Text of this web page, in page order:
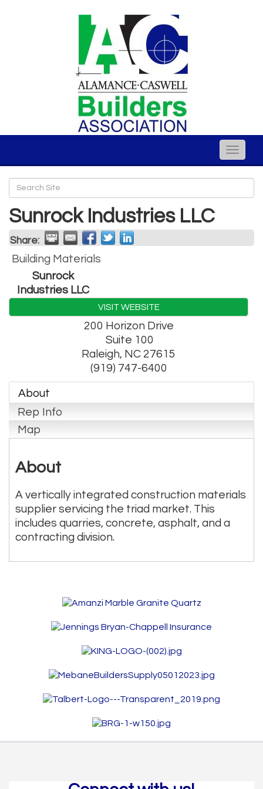
Toggle
Sunrock Industries LLC
Share:
Building Materials
Sunrock
Industries LLC
VISIT WEBSITE
200 Horizon Drive
Suite 100
Raleigh, NC 27615
(919) 747-6400
About
Rep Info
Map
About
A vertically integrated construction materials
supplier servicing the triad market. This
includes quarries, concrete, asphalt, and a
contracting division.